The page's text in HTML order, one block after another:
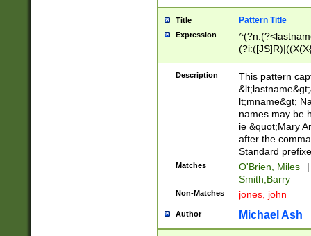
Title Pattern Title
Expression
(\w+?|\.)\
{0,2})$
Description
This pattern
lt;mname&gt;
names may be
ie &quot;Mary
after the
Standard
Matches O'Brien, Miles
|
Smith,Barry
Non-Matches jones, john
Author Michael Ash